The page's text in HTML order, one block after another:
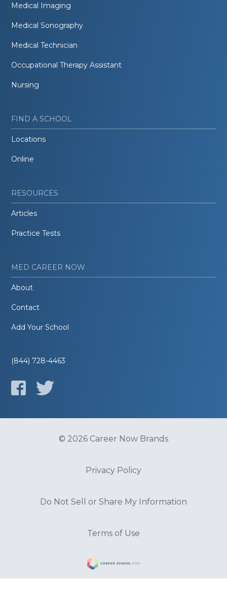
Medical Imaging
Medical Sonography
Medical Technician
Occupational Therapy Assistant
Nursing
FIND A SCHOOL
Locations
Online
RESOURCES
Articles
Practice Tests
MED CAREER NOW
About
Contact
Add Your School
(844) 728-4463
© 2026 Career Now Brands
Privacy Policy
Do Not Sell or Share My Information
Terms of Use